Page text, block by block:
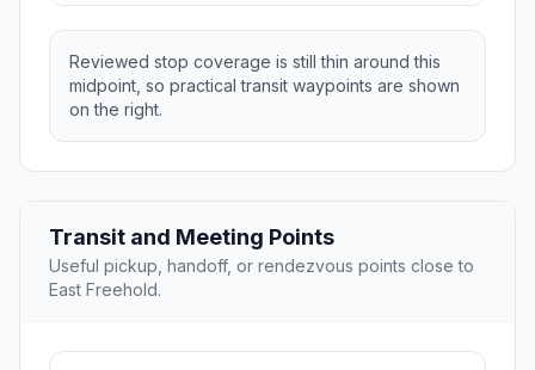
Reviewed stop coverage is still thin around this
midpoint, so practical transit waypoints are shown
on the right.
Transit and Meeting Points
Useful pickup, handoff, or rendezvous points close to
East Freehold.